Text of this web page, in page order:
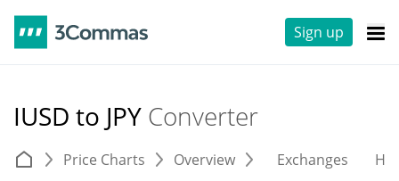
Sign up
IUSD to JPY Converter
Price Charts Overview Exchanges